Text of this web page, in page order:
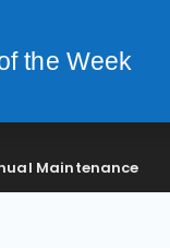
the Week
Maintenance